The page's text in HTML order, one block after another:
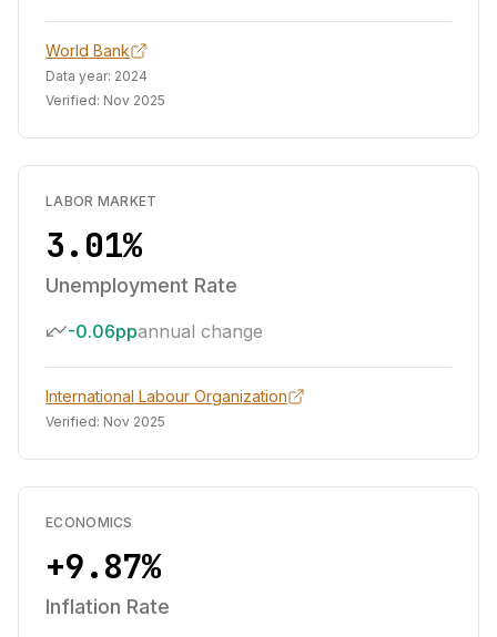
World Bank
Data year: 2024
Verified: Nov 2025
LABOR MARKET
3.01%
Unemployment Rate
-0.06ppannual change
International Labour Organization
Verified: Nov 2025
ECONOMICS
+9.87%
Inflation Rate